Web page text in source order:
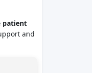
patient
and